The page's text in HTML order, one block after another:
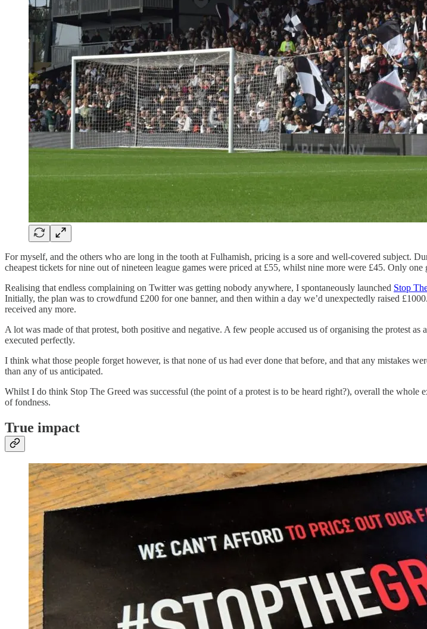
For myself, and the others who are long in the tooth at Fulhamish, pricing is a sore and well-covered subject.
cheapest tickets for nine out of nineteen league games were priced at £55, whilst nine more were £45. Only
Realising that endless complaining on Twitter was getting nobody anywhere, I spontaneously launched Stop
Initially, the plan was to crowdfund £200 for one banner, and then within a day we’d unexpectedly raised
received any more.
A lot was made of that protest, both positive and negative. A few people accused us of organising the protest
executed perfectly.
I think what those people forget however, is that none of us had ever done that before, and that any mistakes
than any of us anticipated.
Whilst I do think Stop The Greed was successful (the point of a protest is to be heard right?), overall the
of fondness.
True impact